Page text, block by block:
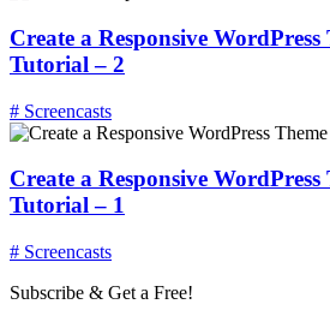
Create a Responsive WordPress
Tutorial – 2
# Screencasts
Create a Responsive WordPress
Tutorial – 1
# Screencasts
Subscribe & Get a Free!